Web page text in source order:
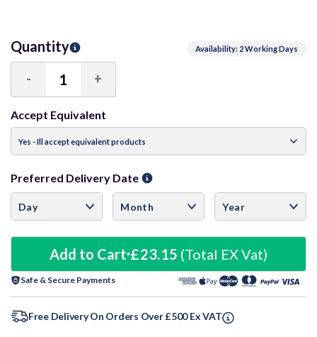
Availability: 2 Working Days
Quantity
Decrease
Quantity:
- Increase
Quantity:
+
Accept Equivalent
Preferred Delivery Date
Add to Cart £23.15 (Total EX Vat)
Safe & Secure Payments
Free Delivery On Orders Over £500 Ex VAT